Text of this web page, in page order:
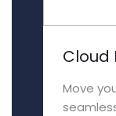
Cloud
Move